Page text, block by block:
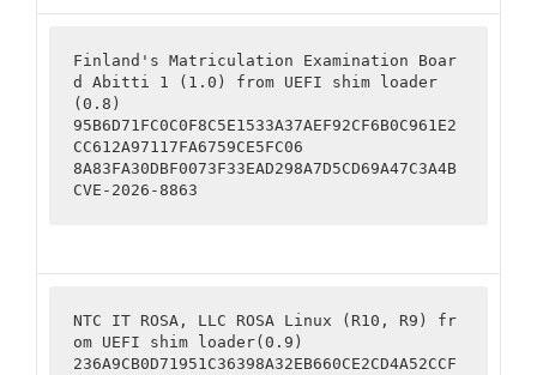
Finland's Matriculation Examination Boar
d Abitti 1 (1.0) from UEFI shim loader
(0.8)
95B6D71FC0C0F8C5E1533A37AEF92CF6B0C961E2
CC612A97117FA6759CE5FC06
8A83FA30DBF0073F33EAD298A7D5CD69A47C3A4B
CVE-2026-8863
NTC IT ROSA, LLC ROSA Linux (R10, R9) fr
om UEFI shim loader(0.9)
236A9CB0D71951C36398A32EB660CE2CD4A52CCF